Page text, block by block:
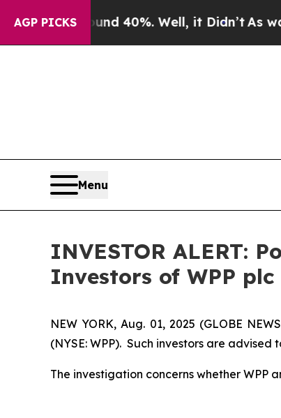
AGP PICKS
Around 40%. Well, it Didn’t As war
Menu
INVESTOR ALERT:
Investors of WPP plc
NEW YORK, Aug. 01, 2025 (GLOBE
(NYSE: WPP). Such investors are
The investigation concerns whether